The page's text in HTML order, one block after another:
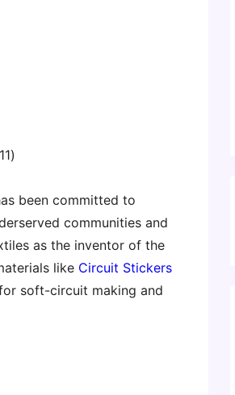
been committed to
communities and
as the inventor of the
like Circuit Stickers
soft-circuit making and